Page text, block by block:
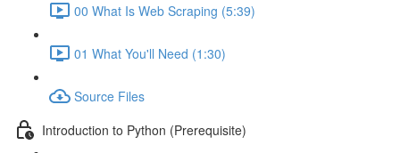
00 What Is Web Scraping (5:39)
01 What You'll Need (1:30)
Source Files
Introduction to Python (Prerequisite)